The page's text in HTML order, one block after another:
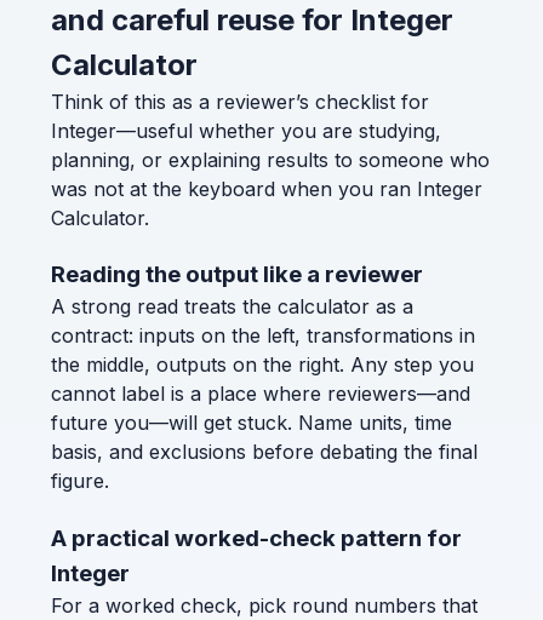
and careful reuse for Integer
Calculator
Think of this as a reviewer’s checklist for
Integer—useful whether you are studying,
planning, or explaining results to someone who
was not at the keyboard when you ran Integer
Calculator.
Reading the output like a reviewer
A strong read treats the calculator as a
contract: inputs on the left, transformations in
the middle, outputs on the right. Any step you
cannot label is a place where reviewers—and
future you—will get stuck. Name units, time
basis, and exclusions before debating the final
figure.
A practical worked-check pattern for
Integer
For a worked check, pick round numbers that